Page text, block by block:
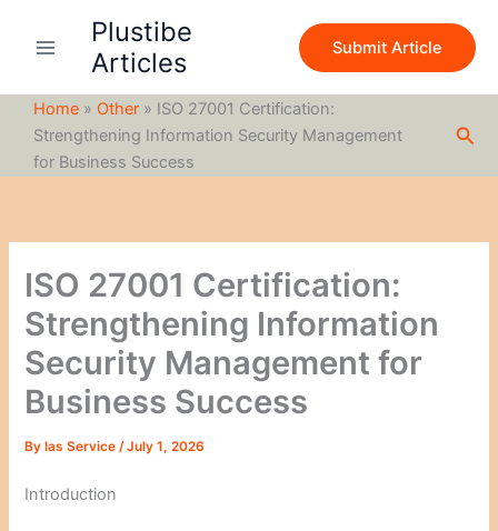
Plustibe
Articles
Submit Article
Home » Other » ISO 27001 Certification:
Strengthening Information Security Management
for Business Success
ISO 27001 Certification:
Strengthening Information
Security Management for
Business Success
By Ias Service/July 1, 2026
Introduction
c